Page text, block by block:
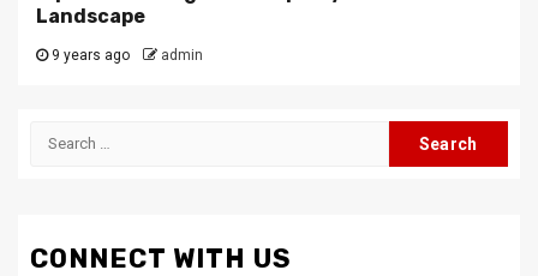
Landscape
9 years ago admin
Search
CONNECT WITH US